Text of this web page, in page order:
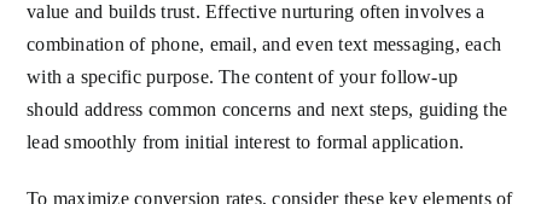
value and builds trust. Effective nurturing often involves a
combination of phone, email, and even text messaging, each
with a specific purpose. The content of your follow-up
should address common concerns and next steps, guiding the
lead smoothly from initial interest to formal application.
To maximize conversion rates, consider these key elements of